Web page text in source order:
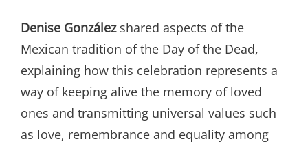
Denise Gonzálezshared aspects of the
Mexican tradition of the Day of the Dead,
explaining how this celebration represents a
way of keeping alive the memory of loved
ones and transmitting universal values such
as love, remembrance and equality among